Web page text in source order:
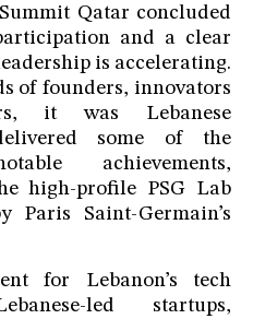
Qatar concluded
and a clear
is accelerating.
of founders, innovators
it was Lebanese
some of the
achievements,
high-profile PSG Lab
Paris Saint-Germain’s
for Lebanon’s tech
led startups,